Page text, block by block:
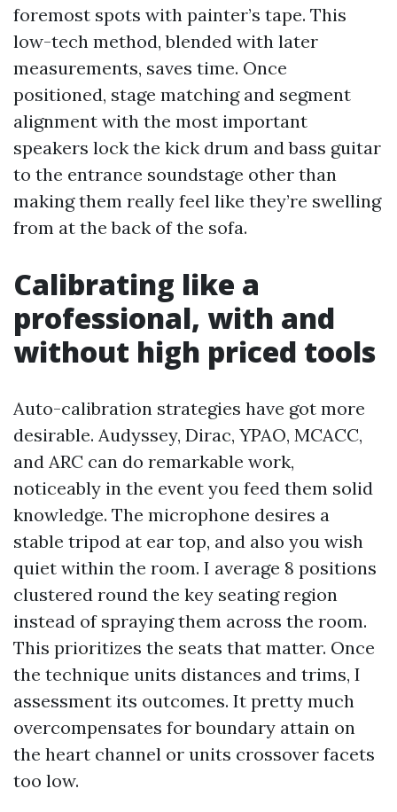
foremost spots with painter’s tape. This
low-tech method, blended with later
measurements, saves time. Once
positioned, stage matching and segment
alignment with the most important
speakers lock the kick drum and bass guitar
to the entrance soundstage other than
making them really feel like they’re swelling
from at the back of the sofa.
Calibrating like a
professional, with and
without high priced tools
Auto-calibration strategies have got more
desirable. Audyssey, Dirac, YPAO, MCACC,
and ARC can do remarkable work,
noticeably in the event you feed them solid
knowledge. The microphone desires a
stable tripod at ear top, and also you wish
quiet within the room. I average 8 positions
clustered round the key seating region
instead of spraying them across the room.
This prioritizes the seats that matter. Once
the technique units distances and trims, I
assessment its outcomes. It pretty much
overcompensates for boundary attain on
the heart channel or units crossover facets
too low.